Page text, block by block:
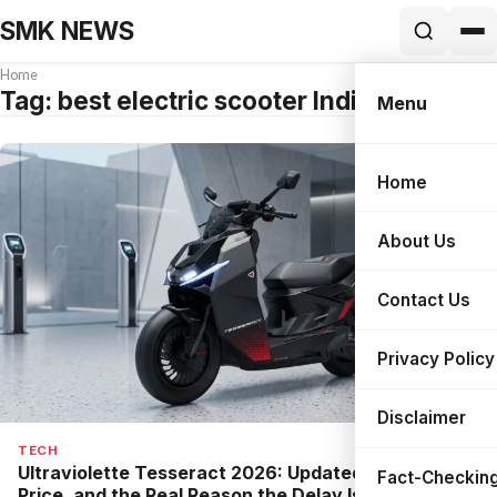
SMK NEWS
Menu
Home
About Us
Contact Us
Privacy Policy
Disclaimer
Fact-
Home
Tag: best electric scooter India 2026
TECH
Ultraviolette Tesseract 2026: Updated Specs,